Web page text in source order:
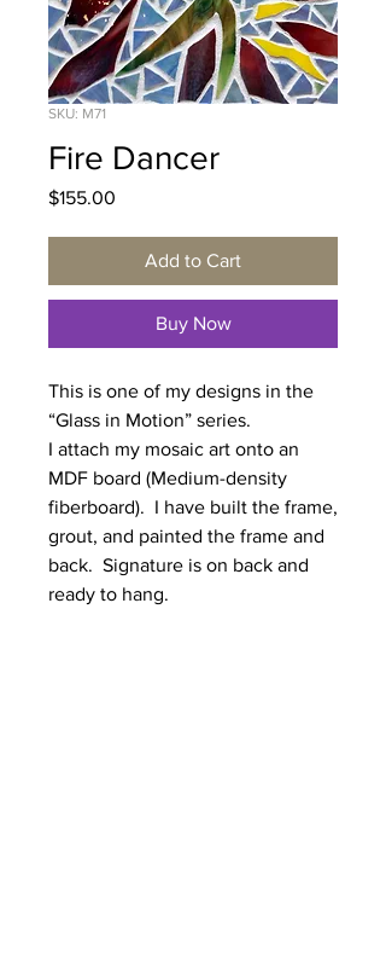
SKU: M71
Fire Dancer
$155.00
Add to Cart
Buy Now
This is one of my designs in the
“Glass in Motion” series.
I attach my mosaic art onto an
MDF board (Medium-density
fiberboard). I have built the frame,
grout, and painted the frame and
back. Signature is on back and
ready to hang.